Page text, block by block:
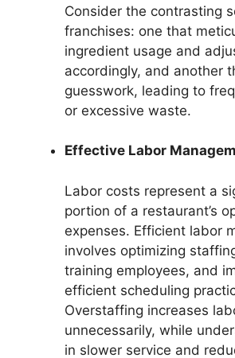
Consider the contrasting
franchises: one that
ingredient usage and
accordingly, and another
guesswork, leading to
or excessive waste.
Effective Labor
Labor costs represent a
portion of a restaurant’s
expenses. Efficient labor
involves optimizing
training employees, and
efficient scheduling
Overstaffing increases
unnecessarily, while
in slower service and